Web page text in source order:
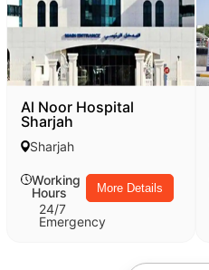
Al Noor Hospital
Sharjah
Sharjah
Working
Hours
24/7
Emergency
More Details